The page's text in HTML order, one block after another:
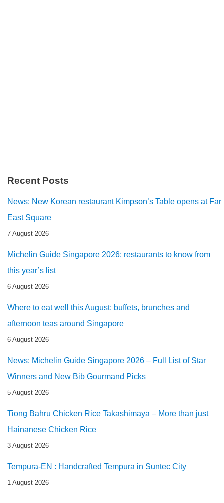
Recent Posts
News: New Korean restaurant Kimpson’s Table opens at Far
East Square
7 August 2026
Michelin Guide Singapore 2026: restaurants to know from
this year’s list
6 August 2026
Where to eat well this August: buffets, brunches and
afternoon teas around Singapore
6 August 2026
News: Michelin Guide Singapore 2026 – Full List of Star
Winners and New Bib Gourmand Picks
5 August 2026
Tiong Bahru Chicken Rice Takashimaya – More than just
Hainanese Chicken Rice
3 August 2026
Tempura-EN : Handcrafted Tempura in Suntec City
1 August 2026